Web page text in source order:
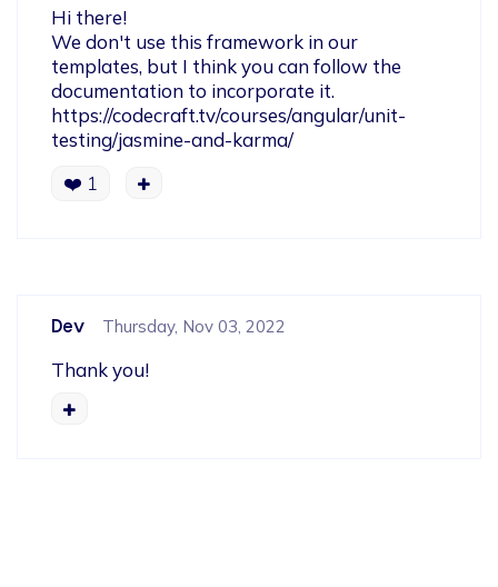
Hi there!
We don't use this framework in our
templates, but I think you can follow the
documentation to incorporate it.
https://codecraft.tv/courses/angular/unit-
testing/jasmine-and-karma/
❤️ 1
Dev Thursday, Nov 03, 2022
Thank you!